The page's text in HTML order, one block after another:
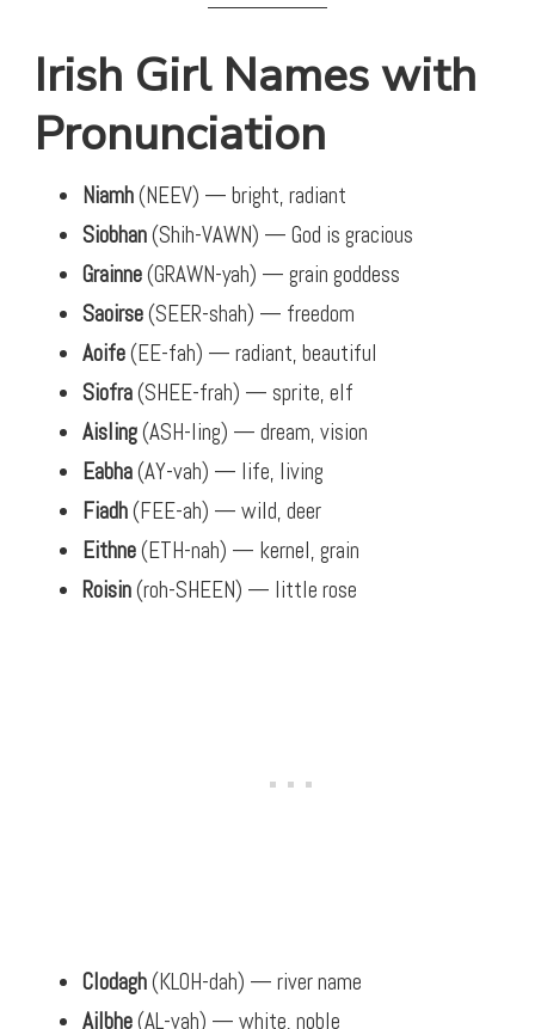
Irish Girl Names with
Pronunciation
Niamh(NEEV) — bright, radiant
Siobhan(Shih-VAWN) — God is gracious
Grainne(GRAWN-yah) — grain goddess
Saoirse(SEER-shah) — freedom
Aoife(EE-fah) — radiant, beautiful
Siofra(SHEE-frah) — sprite, elf
Aisling(ASH-ling) — dream, vision
Eabha(AY-vah) — life, living
Fiadh(FEE-ah) — wild, deer
Eithne(ETH-nah) — kernel, grain
Roisin(roh-SHEEN) — little rose
Clodagh(KLOH-dah) — river name
Ailbhe(AL-vah) — white, noble